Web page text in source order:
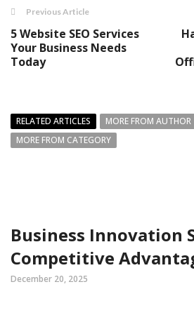
Previous Article
5 Website SEO Services
Your Business Needs
Today
RELATED ARTICLES
MORE FROM AUTHOR
MORE FROM CATEGORY
Business Innovation
Competitive
December 20, 2025